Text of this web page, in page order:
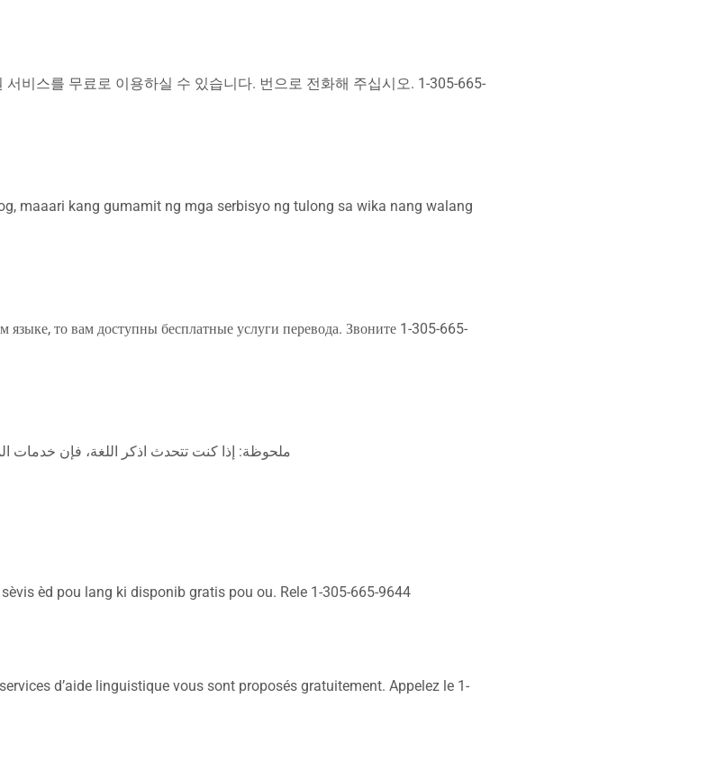
비스를 무료로 이용하실 수 있습니다. 번으로 전화해 주십시오. 1-305-665-
maaari kang gumamit ng mga serbisyo ng tulong sa wika nang walang
то вам доступны бесплатные услуги перевода. Звоните 1-305-665-
ملحوظة: إذا كنت تتحدث اذكر اللغة، فإن خدمات
èd pou lang ki disponib gratis pou ou. Rele 1-305-665-9644
d’aide linguistique vous sont proposés gratuitement. Appelez le 1-